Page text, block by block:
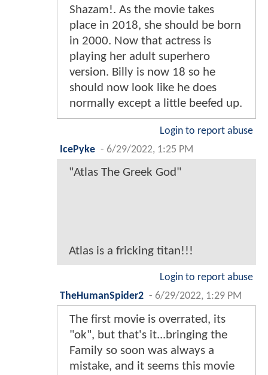
Shazam!. As the movie takes
place in 2018, she should be born
in 2000. Now that actress is
playing her adult superhero
version. Billy is now 18 so he
should now look like he does
normally except a little beefed up.
Login to report abuse
IcePyke - 6/29/2022, 1:25 PM
"Atlas The Greek God"
Atlas is a fricking titan!!!
Login to report abuse
TheHumanSpider2 - 6/29/2022, 1:29 PM
The first movie is overrated, its
"ok", but that's it...bringing the
Family so soon was always a
mistake, and it seems this movie